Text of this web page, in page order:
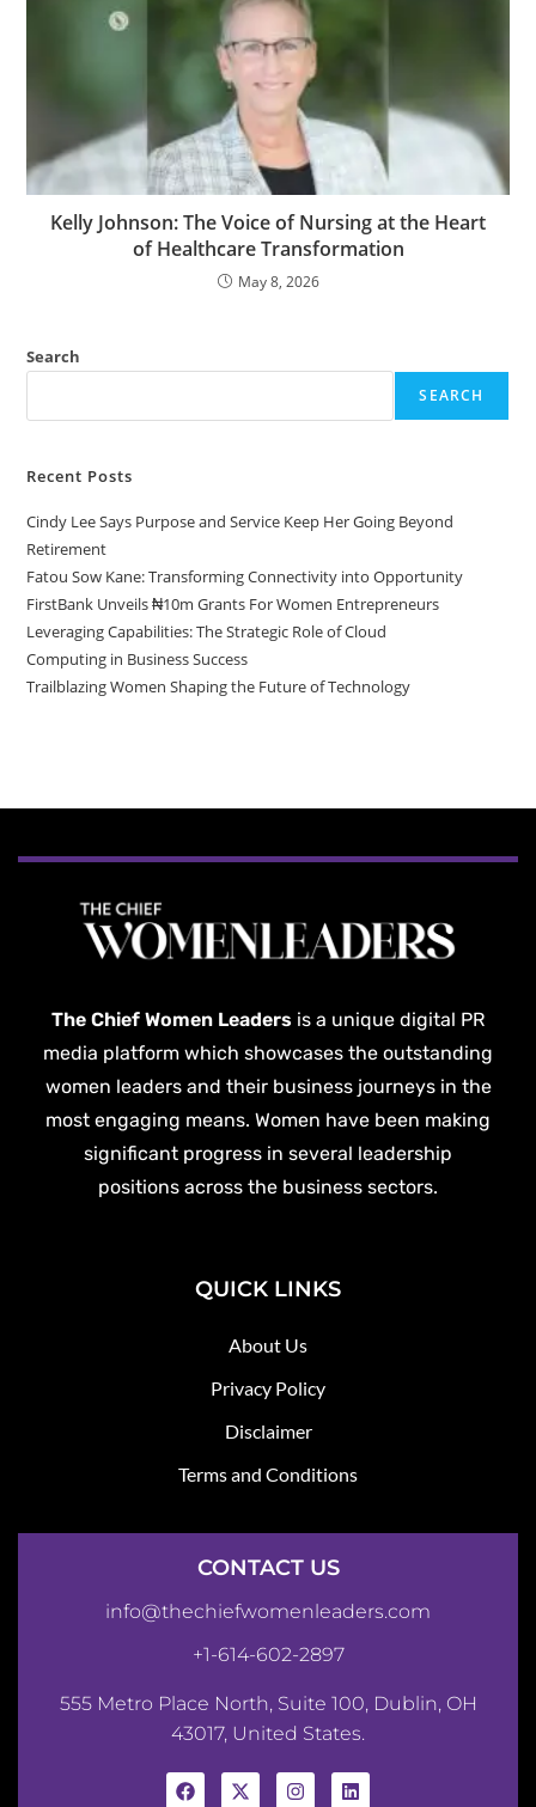
Kelly Johnson: The Voice of Nursing at the Heart
of Healthcare Transformation
May 8, 2026
Search
SEARCH
Recent Posts
Cindy Lee Says Purpose and Service Keep Her Going Beyond
Retirement
Fatou Sow Kane: Transforming Connectivity into Opportunity
FirstBank Unveils ₦10m Grants For Women Entrepreneurs
Leveraging Capabilities: The Strategic Role of Cloud
Computing in Business Success
Trailblazing Women Shaping the Future of Technology
The Chief Women Leaders is a unique digital PR
media platform which showcases the outstanding
women leaders and their business journeys in the
most engaging means. Women have been making
significant progress in several leadership
positions across the business sectors.
QUICK LINKS
About Us
Privacy Policy
Disclaimer
Terms and Conditions
CONTACT US
info@thechiefwomenleaders.com
+1-614-602-2897
555 Metro Place North, Suite 100, Dublin, OH
43017, United States.